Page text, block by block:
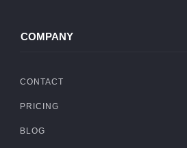
COMPANY
CONTACT
PRICING
BLOG